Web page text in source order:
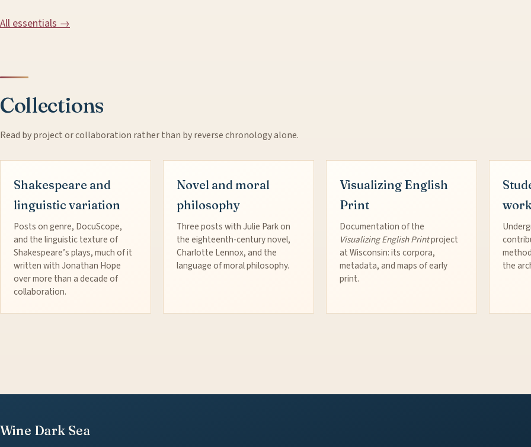
All essentials →
Collections
Read by project or collaboration rather than by reverse chronology alone.
Shakespeare and
linguistic variation
Posts on genre, DocuScope,
and the linguistic texture of
Shakespeare’s plays, much of it
written with Jonathan Hope
over more than a decade of
collaboration.
Novel and moral
philosophy
Three posts with Julie Park on
the eighteenth-century novel,
Charlotte Lennox, and the
language of moral philosophy.
Visualizing English
Print
Documentation of the
Visualizing English Printproject
at Wisconsin: its corpora,
metadata, and maps of early
print.
the
Wine Dark Sea